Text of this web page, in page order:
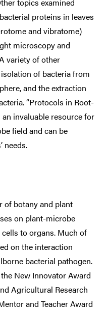
proteins in leaves
and vibratome)
microscopy and
variety of other
of bacteria from
and the extraction
“Protocols in Root-
invaluable resource for
field and can be
needs.
of botany and plant
on plant-microbe
to organs. Much of
on the interaction
bacterial pathogen.
New Innovator Award
Agricultural Research
and Teacher Award